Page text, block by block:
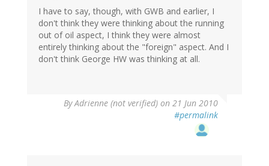
I have to say, though, with GWB and earlier, I
don't think they were thinking about the running
out of oil aspect, I think they were almost
entirely thinking about the "foreign" aspect. And I
don't think George HW was thinking at all.
ByAdrienne (not verified) on 21 Jun 2010
#permalink